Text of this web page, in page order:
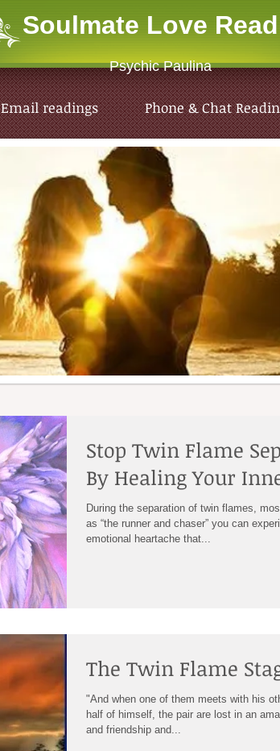
Soulmate Love
Psychic Paulina
Email readings Phone & Chat
Email readings Phone & Chat
Stop Twin Flame
By Healing Your
During the separation of twin flames,
as “the runner and chaser” you can
emotional heartache that...
The Twin Flame
"And when one of them meets with his
half of himself, the pair are lost in an
and friendship and...